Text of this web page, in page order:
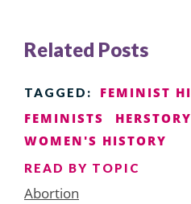
Related Posts
TAGGED: FEMINIST
FEMINISTS
HERSTORY
WOMEN'S HISTORY
READ BY TOPIC
Abortion